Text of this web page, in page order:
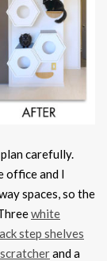
carefully.
office and I
spaces, so the
white
step shelves
and a